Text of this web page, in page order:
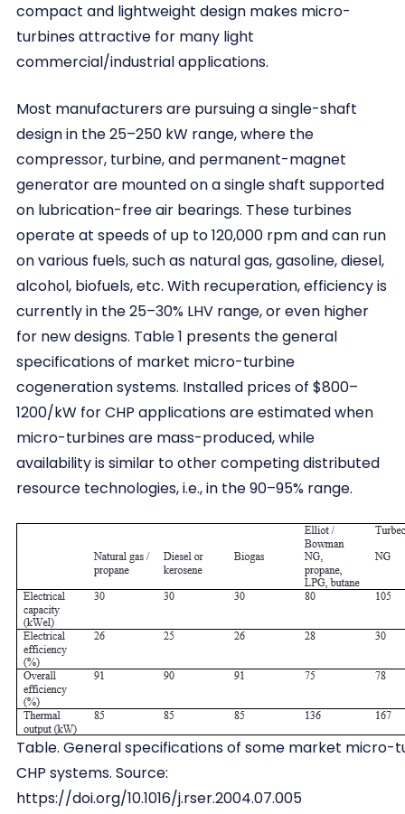
compact and lightweight design makes micro-
turbines attractive for many light
commercial/industrial applications.
Most manufacturers are pursuing a single-shaft
design in the 25–250 kW range, where the
compressor, turbine, and permanent-magnet
generator are mounted on a single shaft supported
on lubrication-free air bearings. These turbines
operate at speeds of up to 120,000 rpm and can run
on various fuels, such as natural gas, gasoline, diesel,
alcohol, biofuels, etc. With recuperation, efficiency is
currently in the 25–30% LHV range, or even higher
for new designs. Table 1 presents the general
specifications of market micro-turbine
cogeneration systems. Installed prices of $800–
1200/kW for CHP applications are estimated when
micro-turbines are mass-produced, while
availability is similar to other competing distributed
resource technologies, i.e., in the 90–95% range.
Table. General specifications of some market micro-
CHP systems. Source:
https://doi.org/10.1016/j.rser.2004.07.005